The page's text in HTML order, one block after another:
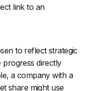
link to an
to reflect strategic
progress directly
a company with a
share might use